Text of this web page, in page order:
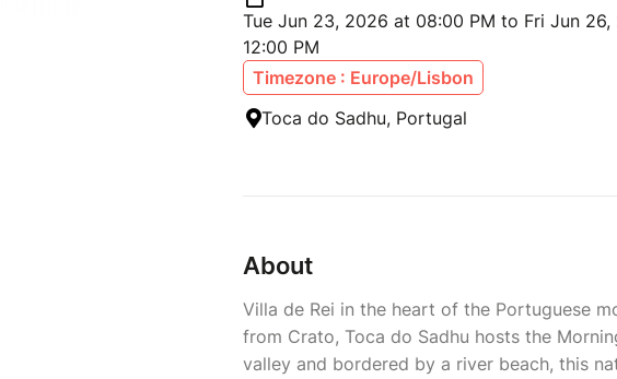
Tue Jun 23, 2026 at 08:00 PM to Fri Jun
12:00 PM
Timezone : Europe/Lisbon
Toca do Sadhu, Portugal
About
Villa de Rei in the heart of the Portuguese
from Crato, Toca do Sadhu hosts the
valley and bordered by a river beach, this